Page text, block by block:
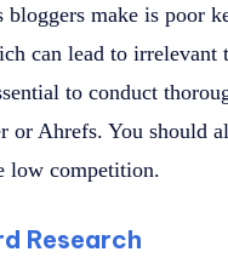
make is poor
can lead to
to conduct
Ahrefs. You should
low competition.
Research